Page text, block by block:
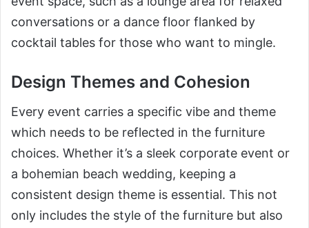
conversations or a dance floor flanked by
cocktail tables for those who want to mingle.
Design Themes and Cohesion
Every event carries a specific vibe and theme
which needs to be reflected in the furniture
choices. Whether it’s a sleek corporate event or
a bohemian beach wedding, keeping a
consistent design theme is essential. This not
only includes the style of the furniture but also